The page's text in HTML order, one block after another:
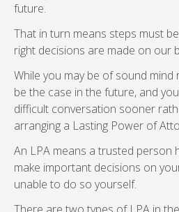
future.
That in turn means steps must
right decisions are made on our
While you may be of sound
be the case in the future, and
difficult conversation sooner
arranging a Lasting Power of
An LPA means a trusted person
make important decisions on
unable to do so yourself.